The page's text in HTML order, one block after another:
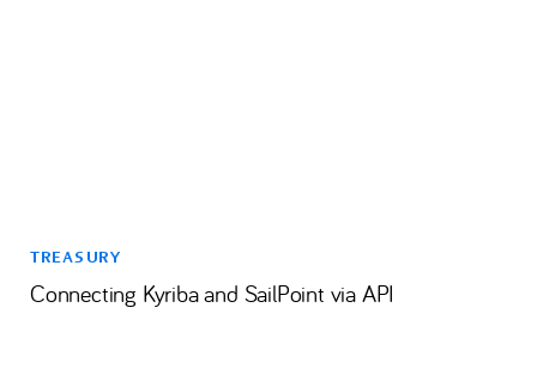
TREASURY
Connecting Kyriba and SailPoint via API